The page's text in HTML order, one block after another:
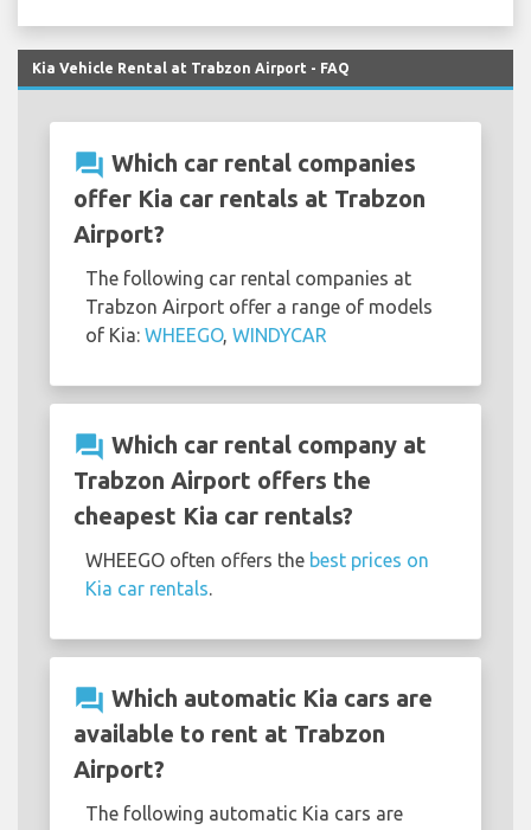
Kia Vehicle Rental at Trabzon Airport - FAQ
question_answer Which car rental companies
offer Kia car rentals at Trabzon
Airport?
The following car rental companies at
Trabzon Airport offer a range of models
of Kia: WHEEGO, WINDYCAR
question_answer Which car rental company at
Trabzon Airport offers the
cheapest Kia car rentals?
WHEEGO often offers the best prices on
Kia car rentals.
question_answer Which automatic Kia cars are
available to rent at Trabzon
Airport?
The following automatic Kia cars are